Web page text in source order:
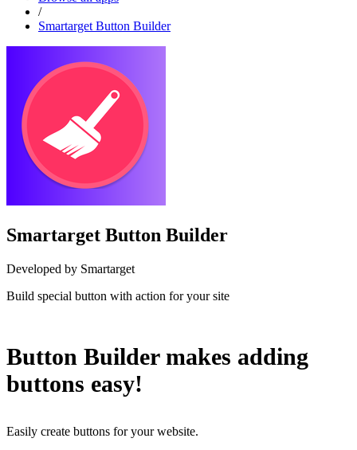
/
Smartarget Button Builder
Smartarget Button Builder
Developed by Smartarget
Build special button with action for your site
Button Builder makes adding
buttons easy!
Easily create buttons for your website.